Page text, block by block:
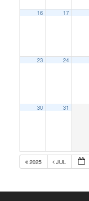
16 17
23 24
30 31
2025 JUL